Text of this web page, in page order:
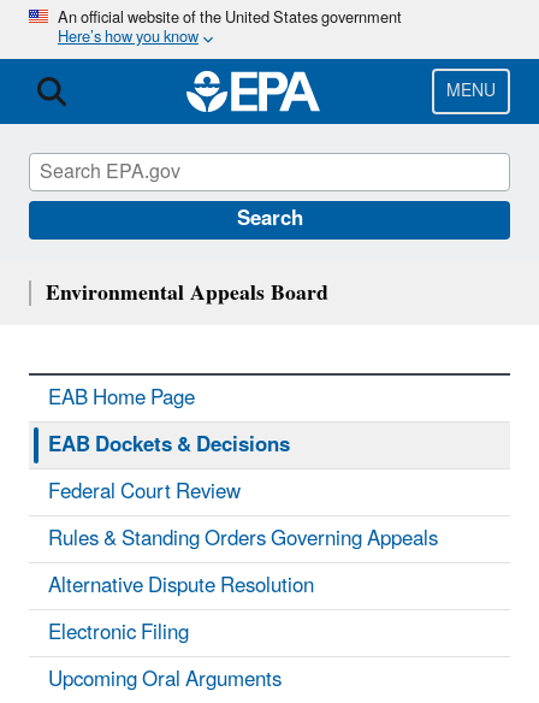
Skip
main
content
An official website of the United States government
Here’s how you know
MENU
Search
Environmental Appeals Board
EAB Home Page
EAB Dockets & Decisions
Federal Court Review
Rules & Standing Orders Governing Appeals
Alternative Dispute Resolution
Electronic Filing
Upcoming Oral Arguments